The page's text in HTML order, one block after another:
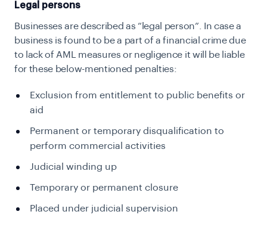
Legal persons
Businesses are described as “legal person”. In case a
business is found to be a part of a financial crime due
to lack of AML measures or negligence it will be liable
for these below-mentioned penalties:
Exclusion from entitlement to public benefits or
aid
Permanent or temporary disqualification to
perform commercial activities
Judicial winding up
Temporary or permanent closure
Placed under judicial supervision